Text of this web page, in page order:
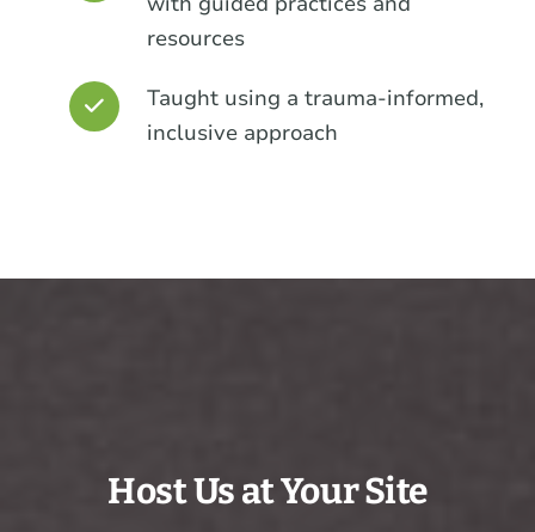
resources
Taught using a trauma-informed,
inclusive approach
Host Us at Your Site